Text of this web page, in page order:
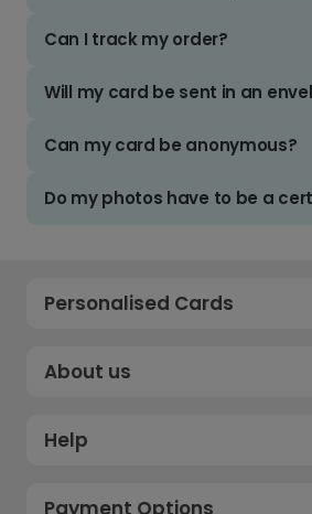
Can I track my order?
Will my card be sent in an
Can my card be anonymous?
Do my photos have to be a
Personalised Cards
About us
Help